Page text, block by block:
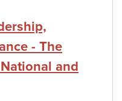
- The
and